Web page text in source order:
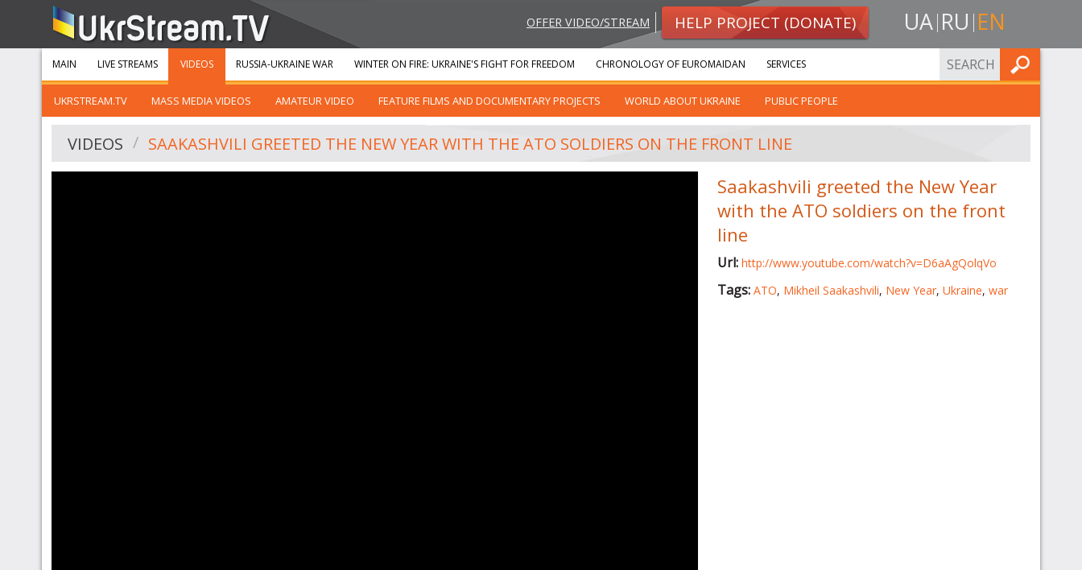
OFFER VIDEO/STREAM HELP PROJECT (DONATE) UA RU EN
MAIN LIVE STREAMS VIDEOS
UKRSTREAM.TV MASS MEDIA VIDEOS AMATEUR VIDEO FEATURE FILMS AND DOCUMENTARY PROJECTS WORLD ABOUT UKRAINE PUBLIC PEOPLE
RUSSIA-UKRAINE WAR WINTER ON FIRE: UKRAINE'S FIGHT FOR FREEDOM CHRONOLOGY OF EUROMAIDAN SERVICES FIND
VIDEOS SAAKASHVILI GREETED THE NEW YEAR WITH THE ATO SOLDIERS ON THE FRONT LINE
Saakashvili greeted the New Year
with the ATO soldiers on the front
line
Url: http://www.youtube.com/watch?v=D6aAgQolqVo
Tags: ATO, Mikheil Saakashvili, New Year, Ukraine, war